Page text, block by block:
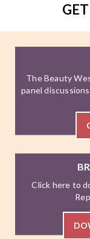
The Beauty
panel
Click here to